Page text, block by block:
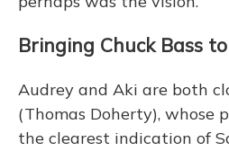
Bringing Chuck Bass
Audrey and Aki are both
(Thomas Doherty), whose
the clearest indication of